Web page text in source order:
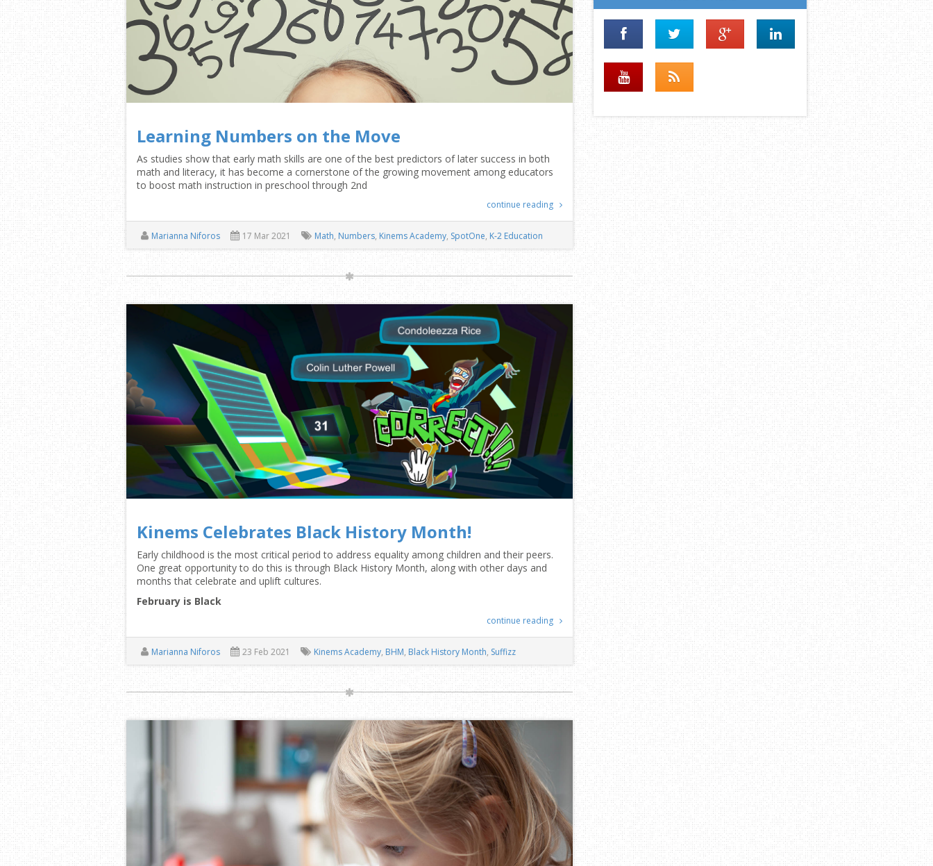
Learning Numbers on the Move
As studies show that early math skills are one of the best predictors of later success in both
math and literacy, it has become a cornerstone of the growing movement among educators
to boost math instruction in preschool through 2nd
continue reading
Marianna Niforos 17 Mar 2021 Math, Numbers, Kinems Academy, SpotOne, K-2 Education
Kinems Celebrates Black History Month!
Early childhood is the most critical period to address equality among children and their peers.
One great opportunity to do this is through Black History Month, along with other days and
months that celebrate and uplift cultures.
February is Black
continue reading
Marianna Niforos 23 Feb 2021 Kinems Academy, BHM, Black History Month, Suffizz